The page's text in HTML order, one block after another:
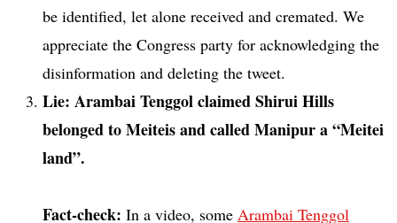
be identified, let alone received and cremated. We
appreciate the Congress party for acknowledging the
disinformation and deleting the tweet.
Lie: Arambai Tenggol claimed Shirui Hills
belonged to Meiteis and called Manipur a “Meitei
land”.
Fact-check: In a video, some Arambai Tenggol